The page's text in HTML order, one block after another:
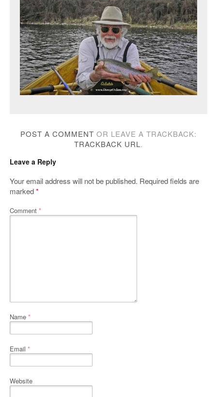
POST A COMMENT OR LEAVE A TRACKBACK:
TRACKBACK URL.
Leave a Reply
Your email address will not be published. Required fields are
marked*
Comment *
Name *
Email *
Website